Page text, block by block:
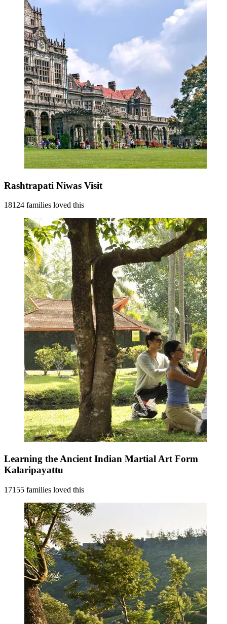
Rashtrapati Niwas Visit
18124 families loved this
Learning the Ancient Indian Martial Art Form
Kalaripayattu
17155 families loved this